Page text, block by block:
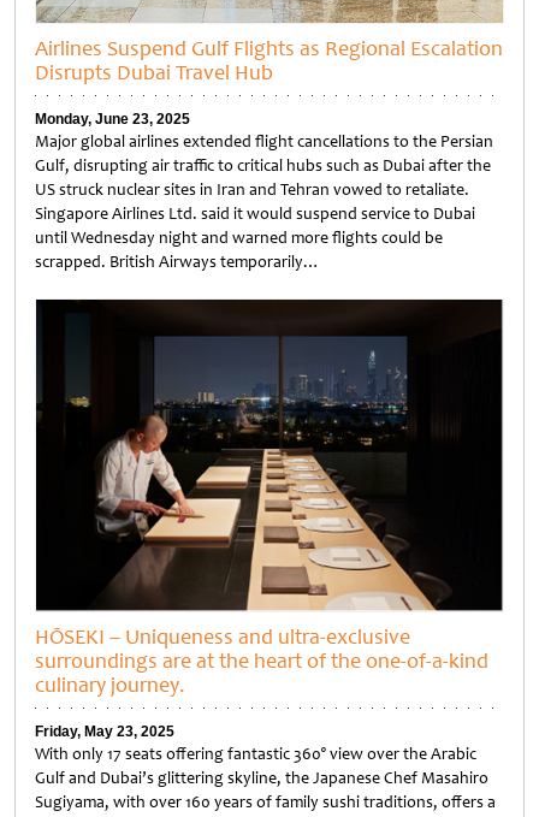
Airlines Suspend Gulf Flights as Regional Escalation
Disrupts Dubai Travel Hub
Monday, June 23, 2025
Major global airlines extended flight cancellations to the Persian
Gulf, disrupting air traffic to critical hubs such as Dubai after the
US struck nuclear sites in Iran and Tehran vowed to retaliate.
Singapore Airlines Ltd. said it would suspend service to Dubai
until Wednesday night and warned more flights could be
scrapped. British Airways temporarily…
HŌSEKI – Uniqueness and ultra-exclusive
surroundings are at the heart of the one-of-a-kind
culinary journey.
Friday, May 23, 2025
With only 17 seats offering fantastic 360° view over the Arabic
Gulf and Dubai’s glittering skyline, the Japanese Chef Masahiro
Sugiyama, with over 160 years of family sushi traditions, offers a